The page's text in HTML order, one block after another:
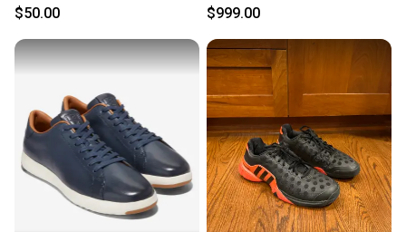
Walking Shoes RHS8056
$50.00
Cage 4 Rafa Hard Court Tennis
$999.00